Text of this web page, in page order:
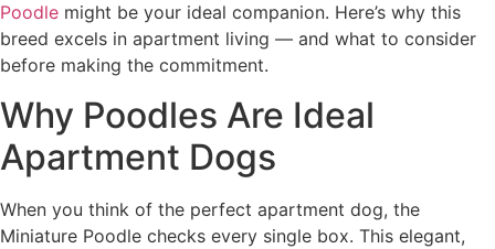
Poodle might be your ideal companion. Here’s why this
breed excels in apartment living — and what to consider
before making the commitment.
Why Poodles Are Ideal
Apartment Dogs
When you think of the perfect apartment dog, the
Miniature Poodle checks every single box. This elegant,